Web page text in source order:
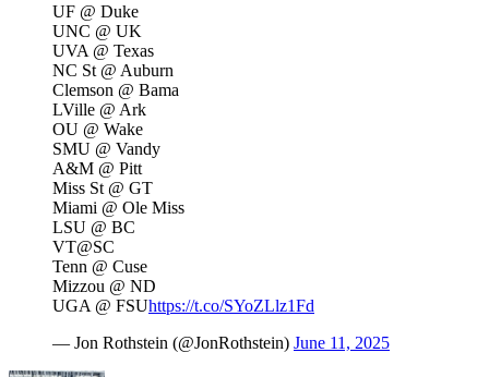
UF @ Duke
UNC @ UK
UVA @ Texas
NC St @ Auburn
Clemson @ Bama
LVille @ Ark
OU @ Wake
SMU @ Vandy
A&M @ Pitt
Miss St @ GT
Miami @ Ole Miss
LSU @ BC
VT@SC
Tenn @ Cuse
Mizzou @ ND
UGA @ FSUhttps://t.co/SYoZLlz1Fd
— Jon Rothstein (@JonRothstein) June 11, 2025